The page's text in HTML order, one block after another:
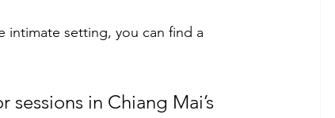
intimate setting, you can find a
in Chiang Mai’s